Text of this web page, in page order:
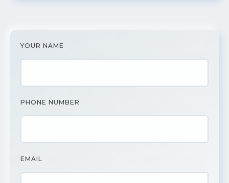
YOUR NAME
PHONE NUMBER
EMAIL